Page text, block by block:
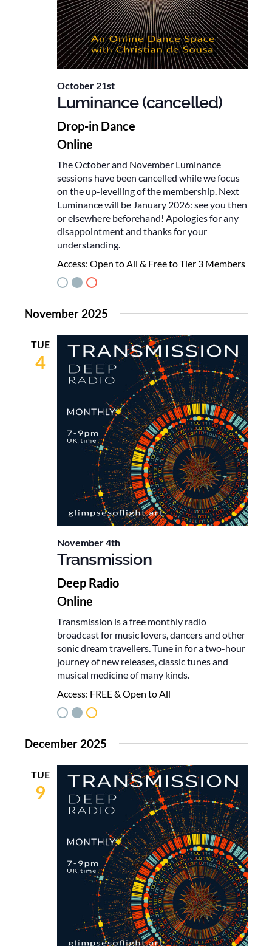
October 21st
Luminance (cancelled)
Drop-in Dance
Online
The October and November Luminance
sessions have been cancelled while we focus
on the up-levelling of the membership. Next
Luminance will be January 2026: see you then
or elsewhere beforehand! Apologies for any
disappointment and thanks for your
understanding.
Access: Open to All & Free to Tier 3 Members
November 2025
TUE
4
November 4th
Transmission
Deep Radio
Online
Transmission is a free monthly radio
broadcast for music lovers, dancers and other
sonic dream travellers. Tune in for a two-hour
journey of new releases, classic tunes and
musical medicine of many kinds.
Access: FREE & Open to All
December 2025
TUE
9